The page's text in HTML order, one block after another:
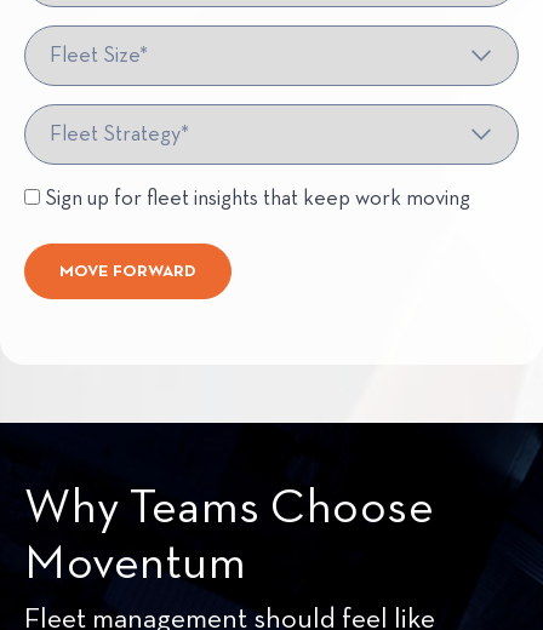
Fleet Size*
Fleet Strategy*
Sign up for fleet insights that keep work moving
MOVE FORWARD
Why Teams Choose
Moventum
Fleet management should feel like